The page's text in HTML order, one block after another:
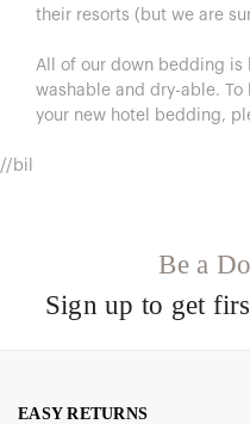
their resorts (but we are
All of our down bedding is
washable and dry-able. To
your new hotel bedding,
//bil
Be a
Sign up to get
EASY RETURNS